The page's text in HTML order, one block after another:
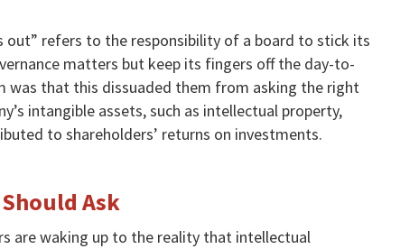
out” refers to the responsibility of a board to stick its
matters but keep its fingers off the day-to-
was that this dissuaded them from asking the right
intangible assets, such as intellectual property,
to shareholders’ returns on investments.
Ask
are waking up to the reality that intellectual